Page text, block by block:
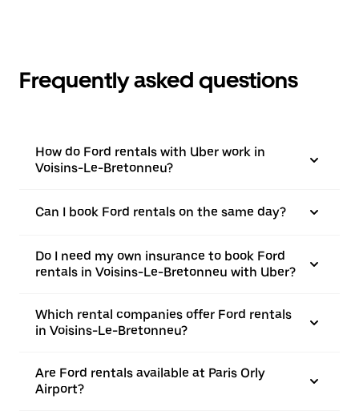
Frequently asked questions
How do Ford rentals with Uber work in
Voisins-Le-Bretonneu?
Can I book Ford rentals on the same day?
Do I need my own insurance to book Ford
rentals in Voisins-Le-Bretonneu with Uber?
Which rental companies offer Ford rentals
in Voisins-Le-Bretonneu?
Are Ford rentals available at Paris Orly
Airport?